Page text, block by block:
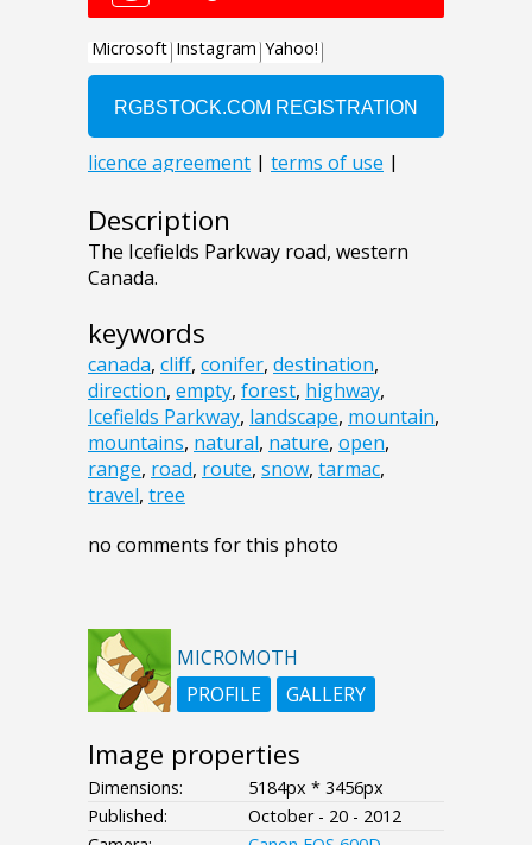
Description
The Icefields Parkway road, western
Canada.
keywords
canada, cliff, conifer, destination,
direction, empty, forest, highway,
Icefields Parkway, landscape, mountain,
mountains, natural, nature, open,
range, road, route, snow, tarmac,
travel, tree
no comments for this photo
MICROMOTH
PROFILE
GALLERY
Image properties
Dimensions:
5184px * 3456px
Published:
October - 20 - 2012